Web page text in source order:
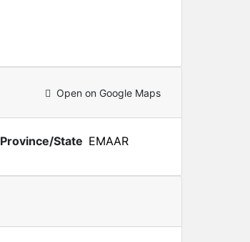
Open on Google Maps
Province/State EMAAR